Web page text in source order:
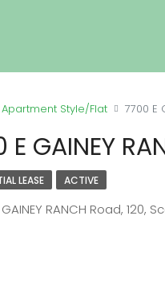
Apartment Style/Flat 7700 E
E GAINEY
LEASE ACTIVE
GAINEY RANCH Road, 120,